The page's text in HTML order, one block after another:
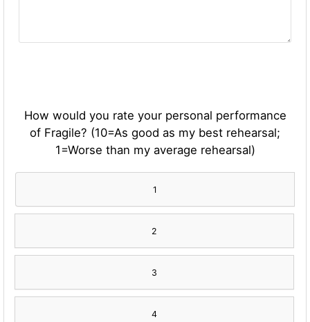
How would you rate your personal performance
of Fragile? (10=As good as my best rehearsal;
1=Worse than my average rehearsal)
1
2
3
4